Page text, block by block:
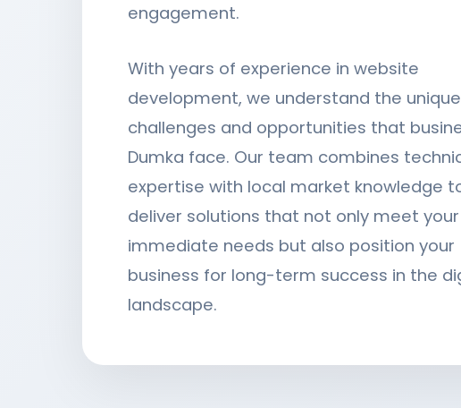
engagement.
With years of experience in website
development, we understand the unique
challenges and opportunities that
Dumka face. Our team combines
expertise with local market knowledge
deliver solutions that not only meet your
immediate needs but also position your
business for long-term success in the
landscape.